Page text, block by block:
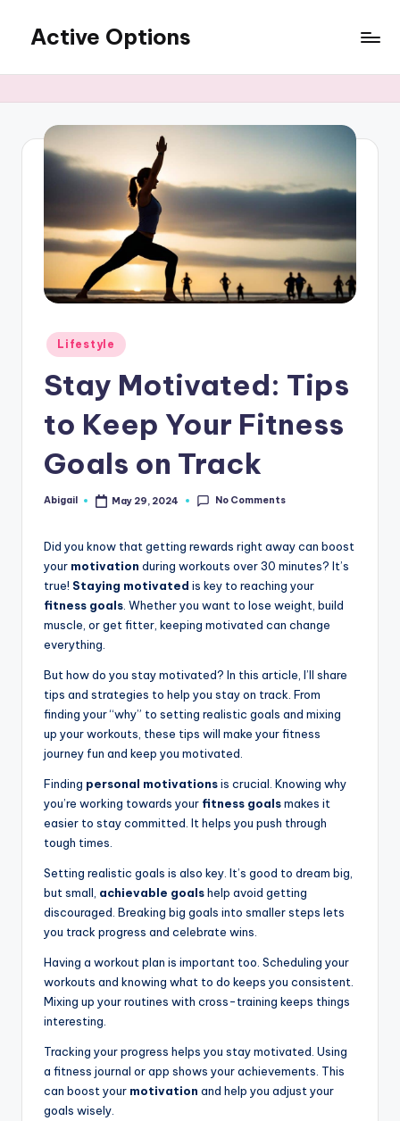
content
Active Options
All
The
Time
Posted
in
Lifestyle
Stay Motivated: Tips
to Keep Your Fitness
Goals on Track
Posted
Abigail May 29, 2024 No Comments
Did you know that getting rewards right away can boost
your motivation during workouts over 30 minutes? It’s
true! Staying motivated is key to reaching your
fitness goals . Whether you want to lose weight, build
muscle, or get fitter, keeping motivated can change
everything.
But how do you stay motivated? In this article, I’ll share
tips and strategies to help you stay on track. From
finding your “why” to setting realistic goals and mixing
up your workouts, these tips will make your fitness
journey fun and keep you motivated.
Finding personal motivationsis crucial. Knowing why
you’re working towards your fitness goalsmakes it
easier to stay committed. It helps you push through
tough times.
Setting realistic goals is also key. It’s good to dream big,
but small, achievable goalshelp avoid getting
discouraged. Breaking big goals into smaller steps lets
you track progress and celebrate wins.
Having a workout plan is important too. Scheduling your
workouts and knowing what to do keeps you consistent.
Mixing up your routines with cross-training keeps things
interesting.
Tracking your progress helps you stay motivated. Using
a fitness journal or app shows your achievements. This
can boost your motivation and help you adjust your
goals wisely.